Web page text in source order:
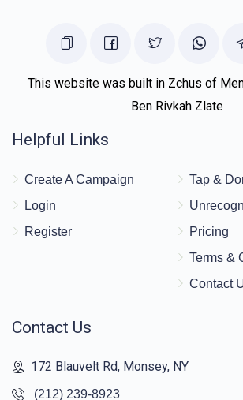
This website was built in Zchus of
Ben Rivkah Zlate
Helpful Links
Create A Campaign
Login
Register
Tap &
Pricing
Terms &
Contact
Contact Us
172 Blauvelt Rd, Monsey, NY
(212) 239-8923